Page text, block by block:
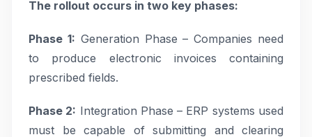
The rollout occurs in two key phases:
Phase 1: Generation Phase – Companies need
to produce electronic invoices containing
prescribed fields.
Phase 2: Integration Phase – ERP systems used
must be capable of submitting and clearing